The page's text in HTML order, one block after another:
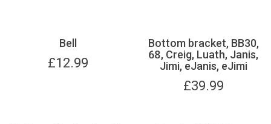
Bell
£12.99
Bottom bracket, BB30,
68, Creig, Luath, Janis,
Jimi, eJanis, eJimi
£39.99